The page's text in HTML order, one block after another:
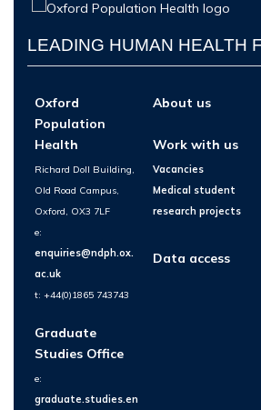
LEADING HUMAN HEALTH
Oxford
Population
Health
Richard Doll Building,
Old Road Campus,
Oxford, OX3 7LF
e:
enquiries@ndph.ox.
ac.uk
t: +44(0)1865 743743
Graduate
Studies Office
e:
graduate.studies.en
About us
Work with us
Vacancies
Medical student
research projects
Data access